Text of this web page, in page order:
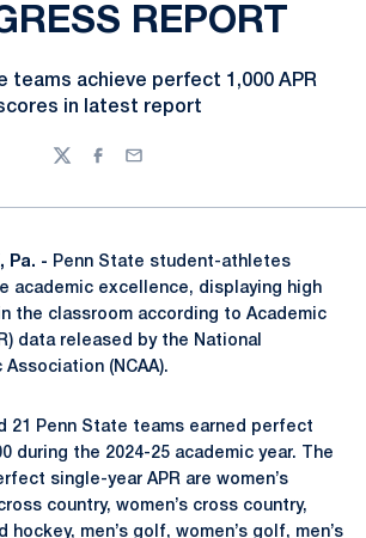
REPORT
teams achieve perfect 1,000 APR
in latest report
TwitterFacebook
Email
Pa. - Penn State student-athletes
academic excellence, displaying high
the classroom according to Academic
data released by the National
(NCAA).
21 Penn State teams earned perfect
during the 2024-25 academic year. The
single-year APR are women’s
country, women’s cross country,
hockey, men’s golf, women’s golf, men’s